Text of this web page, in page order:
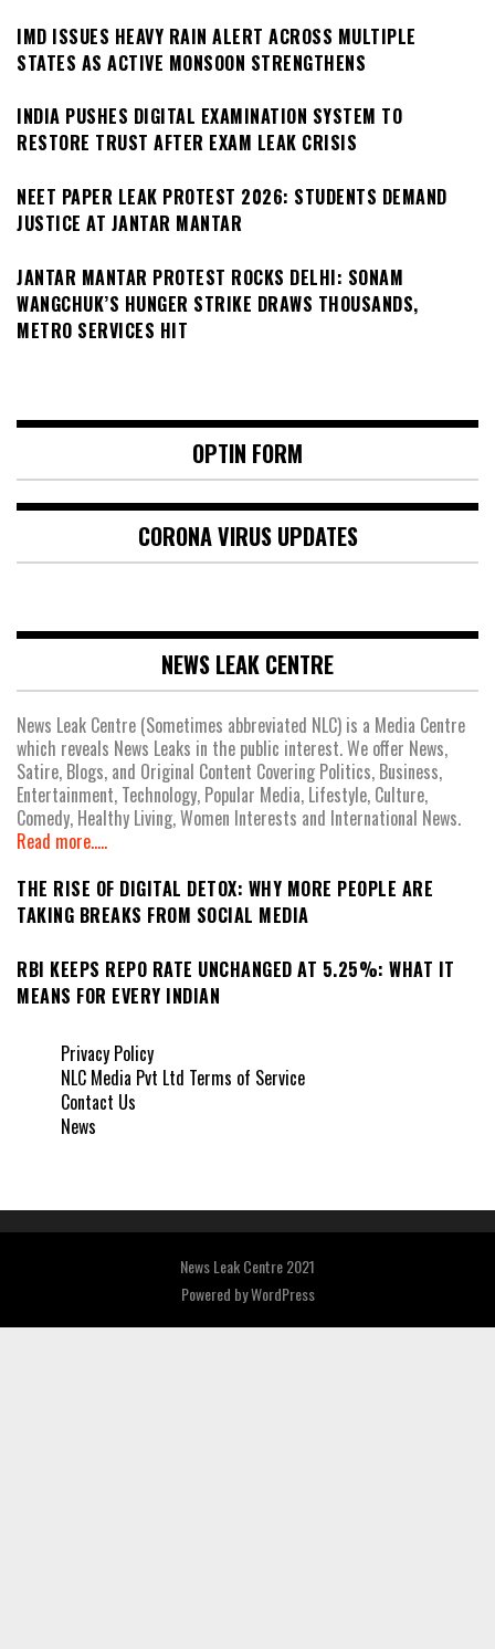
IMD ISSUES HEAVY RAIN ALERT ACROSS MULTIPLE
STATES AS ACTIVE MONSOON STRENGTHENS
INDIA PUSHES DIGITAL EXAMINATION SYSTEM TO
RESTORE TRUST AFTER EXAM LEAK CRISIS
NEET PAPER LEAK PROTEST 2026: STUDENTS DEMAND
JUSTICE AT JANTAR MANTAR
JANTAR MANTAR PROTEST ROCKS DELHI: SONAM
WANGCHUK’S HUNGER STRIKE DRAWS THOUSANDS,
METRO SERVICES HIT
OPTIN FORM
CORONA VIRUS UPDATES
NEWS LEAK CENTRE
News Leak Centre (Sometimes abbreviated NLC) is a Media Centre
which reveals News Leaks in the public interest. We offer News,
Satire, Blogs, and Original Content Covering Politics, Business,
Entertainment, Technology, Popular Media, Lifestyle, Culture,
Comedy, Healthy Living, Women Interests and International News.
Read more.....
THE RISE OF DIGITAL DETOX: WHY MORE PEOPLE ARE
TAKING BREAKS FROM SOCIAL MEDIA
RBI KEEPS REPO RATE UNCHANGED AT 5.25%: WHAT IT
MEANS FOR EVERY INDIAN
Privacy Policy
NLC Media Pvt Ltd Terms of Service
Contact Us
News
News Leak Centre 2021
Powered byWordPress